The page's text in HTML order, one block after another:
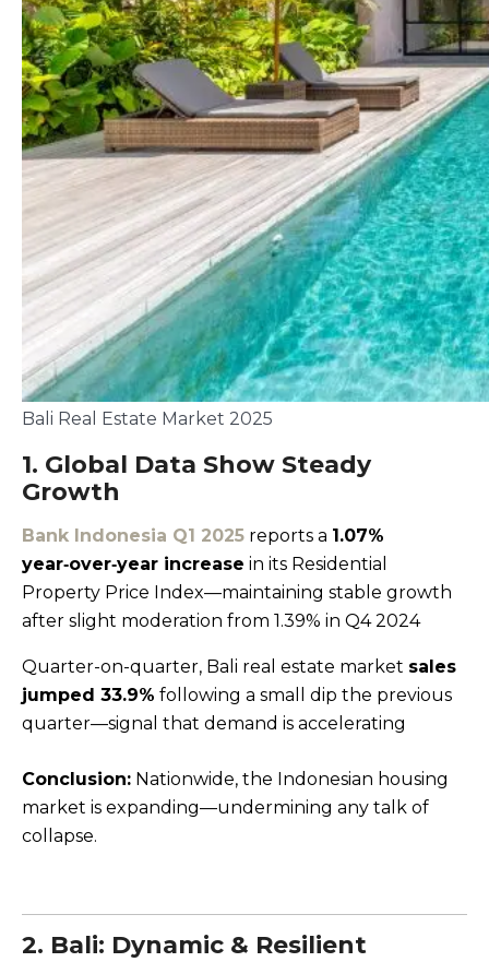
Bali Real Estate Market 2025
1. Global Data Show Steady
Growth
Bank Indonesia Q1 2025 reports a 1.07%
year‑over‑year increase in its Residential
Property Price Index—maintaining stable growth
after slight moderation from 1.39% in Q4 2024
Quarter-on-quarter, Bali real estate market sales
jumped 33.9% following a small dip the previous
quarter—signal that demand is accelerating
Conclusion: Nationwide, the Indonesian housing
market is expanding—undermining any talk of
collapse.
2. Bali: Dynamic & Resilient